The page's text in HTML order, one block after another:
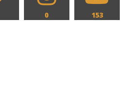
0 153